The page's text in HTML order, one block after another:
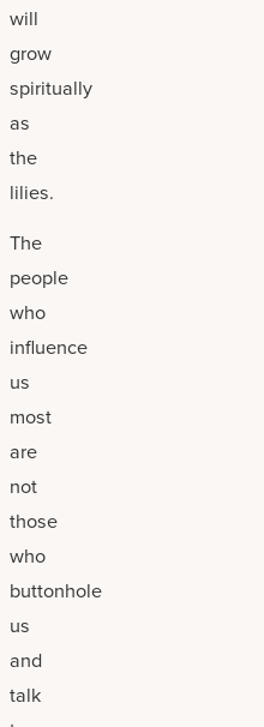
will
grow
spiritually
as
the
lilies.
The
people
who
influence
us
most
are
not
those
who
buttonhole
us
and
talk